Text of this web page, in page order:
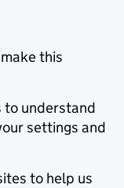
this
to understand
settings and
to help us